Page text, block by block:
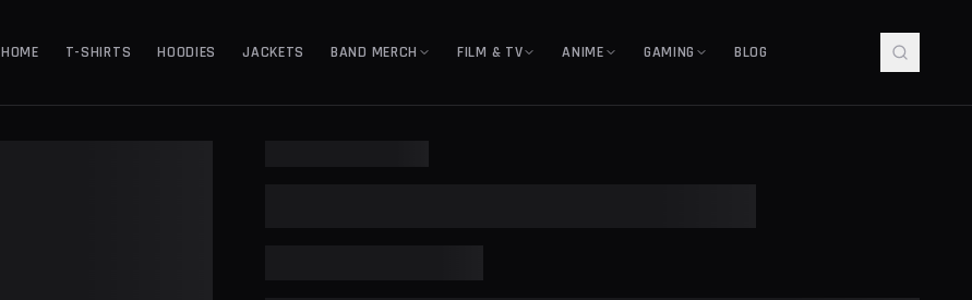
HOME T-SHIRTS HOODIES JACKETS BAND MERCH FILM & TV ANIME GAMING BLOG